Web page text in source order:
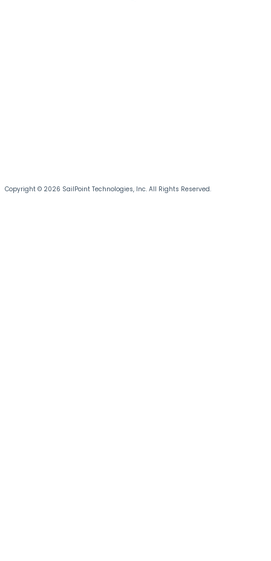
Copyright © 2026 SailPoint Technologies, Inc. All Rights Reserved.